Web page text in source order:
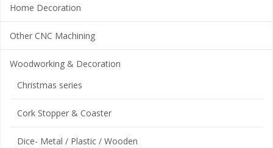
Home Decoration
Other CNC Machining
Woodworking & Decoration
Christmas series
Cork Stopper & Coaster
Dice- Metal / Plastic / Wooden